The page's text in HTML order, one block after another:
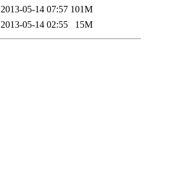
2013-05-14 07:57 101M
2013-05-14 02:55 15M